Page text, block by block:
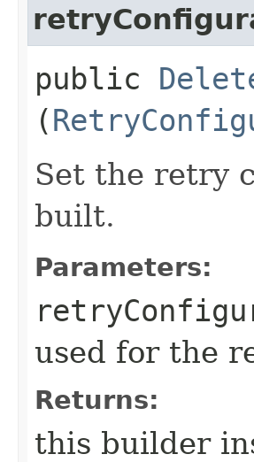
public
(
Set the retry
built.
Parameters:
used for the
Returns:
this builder